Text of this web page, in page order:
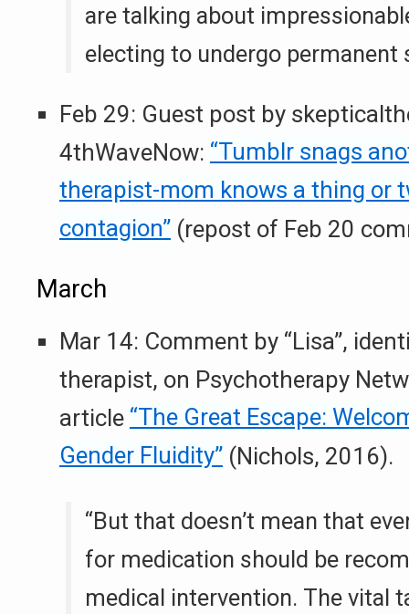
are talking about
electing to undergo permanent
Feb 29: Guest post by
4thWaveNow: “Tumblr snags
therapist-mom knows a thing or
contagion”(repost of Feb 20
March
Mar 14: Comment by “Lisa”,
therapist, on Psychotherapy
article “The Great Escape:
Gender Fluidity”(Nichols, 2016).
“But that doesn’t mean that
for medication should be
medical intervention. The vital